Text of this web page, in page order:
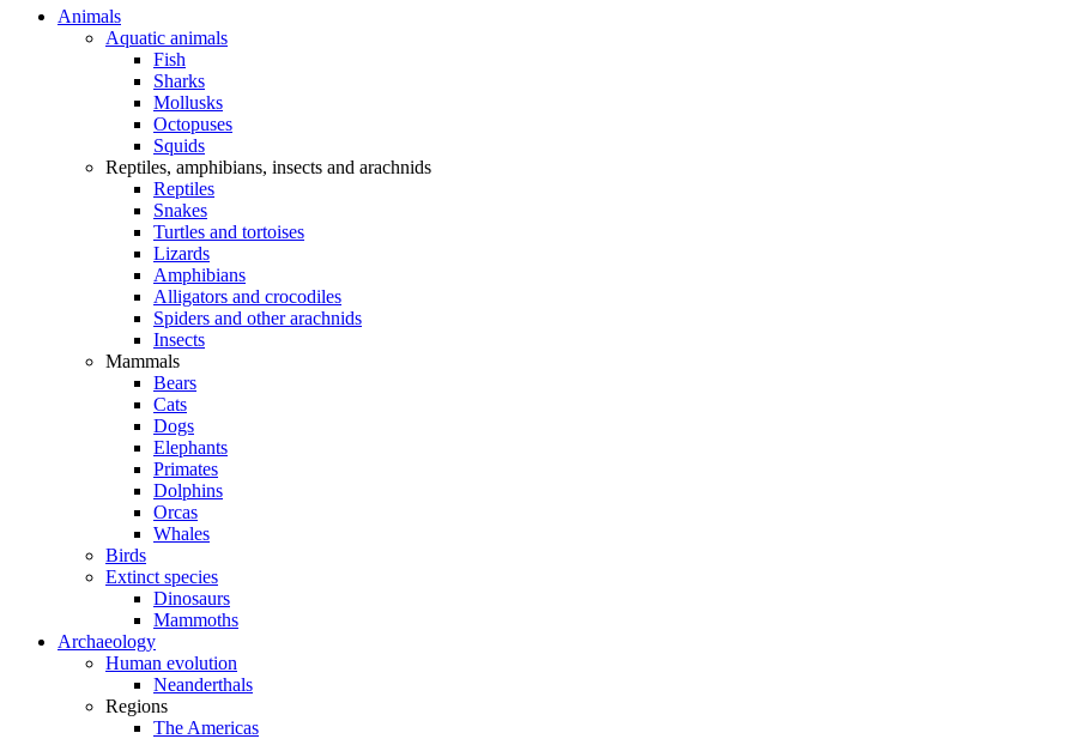
Animals
Aquatic animals
Fish
Sharks
Mollusks
Octopuses
Squids
Reptiles, amphibians, insects and arachnids
Reptiles
Snakes
Turtles and tortoises
Lizards
Amphibians
Alligators and crocodiles
Spiders and other arachnids
Insects
Mammals
Bears
Cats
Dogs
Elephants
Primates
Dolphins
Orcas
Whales
Birds
Extinct species
Dinosaurs
Mammoths
Archaeology
Human evolution
Neanderthals
Regions
The Americas